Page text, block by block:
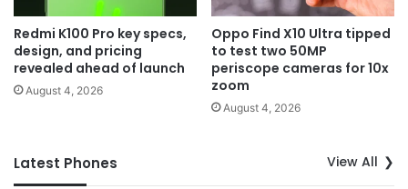
Redmi K100 Pro key specs,
design, and pricing
revealed ahead of launch
August 4, 2026
Oppo Find X10 Ultra tipped
to test two 50MP
periscope cameras for 10x
zoom
August 4, 2026
Latest Phones View All